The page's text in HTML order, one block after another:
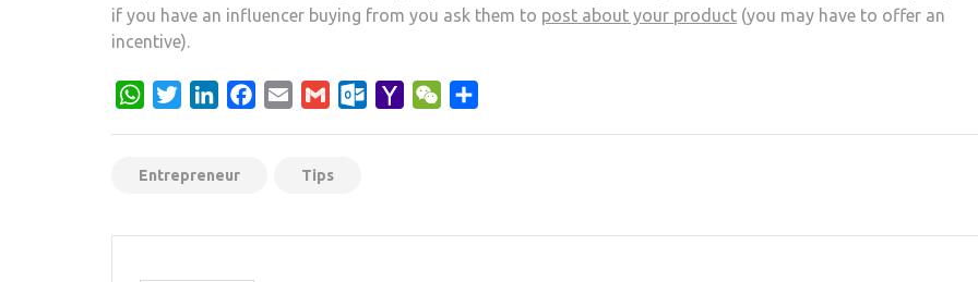
if you have an influencer buying from you ask them to post about your product (you may have to offer an
incentive).
WhatsApp
TwitterLinkedInFacebook
Email Gmail Outlook.com
Yahoo WeChat
Entrepreneur Tips